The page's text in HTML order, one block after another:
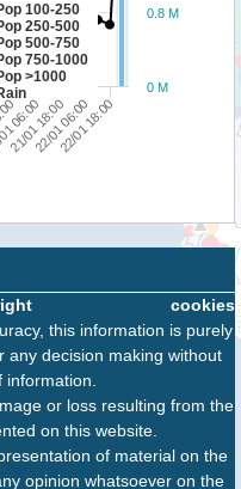
100-250
250-500
500-750
750-1000
>1000
21/01 18:00
06:0022/01 06:00
22/01 18:00
0 M
0.8 M
cookies
this information is purely
any decision making without
information.
or loss resulting from the
on this website.
of material on the
opinion whatsoever on the